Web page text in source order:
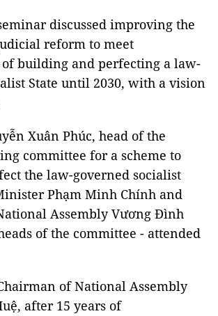
discussed improving the
reform to meet
building and perfecting a law-
State until 2030, with a vision
Xuân Phúc, head of the
committee for a scheme to
the law-governed socialist
Phạm Minh Chính and
Assembly Vương Đình
of the committee - attended
of National Assembly
after 15 years of